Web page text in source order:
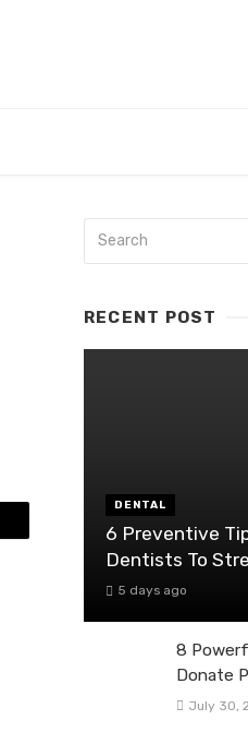
RECENT POST
DENTAL
6 Preventive
Dentists To
5 days ago
8
Donate
July 30,